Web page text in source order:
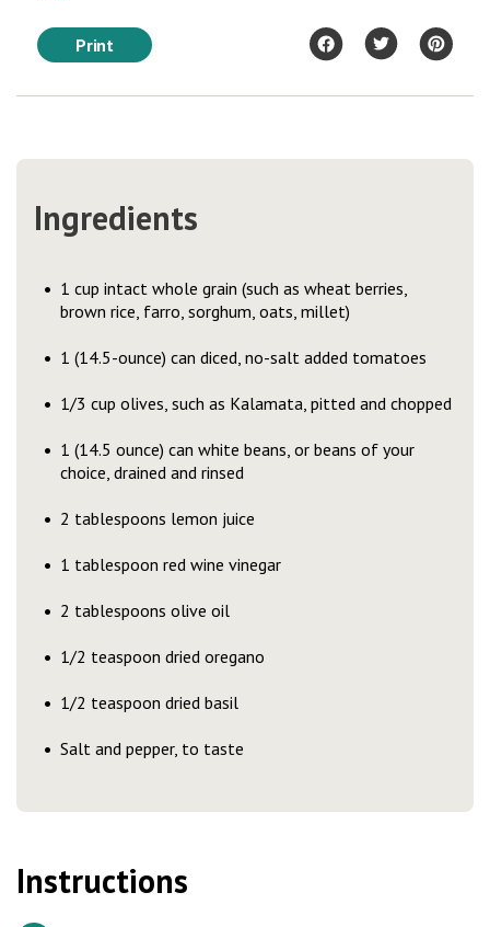
Print
Ingredients
1 cup intact whole grain (such as wheat berries,
brown rice, farro, sorghum, oats, millet)
1 (14.5-ounce) can diced, no-salt added tomatoes
1/3 cup olives, such as Kalamata, pitted and chopped
1 (14.5 ounce) can white beans, or beans of your
choice, drained and rinsed
2 tablespoons lemon juice
1 tablespoon red wine vinegar
2 tablespoons olive oil
1/2 teaspoon dried oregano
1/2 teaspoon dried basil
Salt and pepper, to taste
Instructions